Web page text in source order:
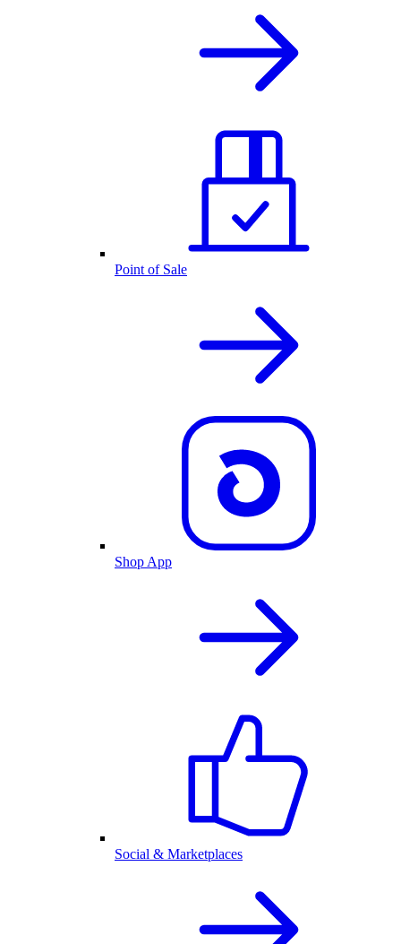
Point of Sale
Shop App
Social & Marketplaces